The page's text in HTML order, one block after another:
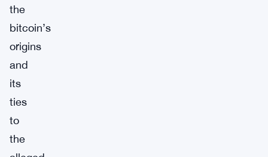
the
bitcoin’s
origins
and
its
ties
to
the